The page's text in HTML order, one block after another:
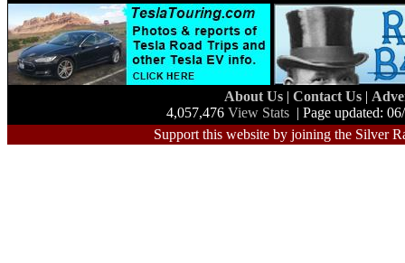
About Us | Contact Us |
4,057,476 View Stats | Page updated:
Support this website by joining the Silver